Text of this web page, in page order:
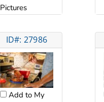
Pictures
ID#: 27986
Add to My